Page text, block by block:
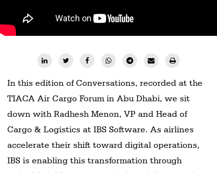
Trade
commerce
Perishables
Subscribe
Print
Subscribe
Digital
Free
In this edition of Conversations, recorded at the
TIACA Air Cargo Forum in Abu Dhabi, we sit
down with Radhesh Menon, VP and Head of
Cargo & Logistics at IBS Software. As airlines
accelerate their shift toward digital operations,
IBS is enabling this transformation through